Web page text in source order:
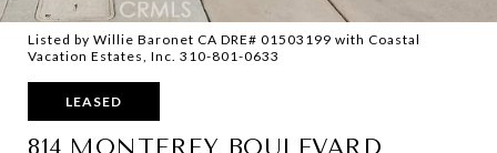
Listed by Willie Baronet CA DRE# 01503199 with Coastal
Vacation Estates, Inc. 310-801-0633
LEASED
814 MONTEREY BOULEVARD